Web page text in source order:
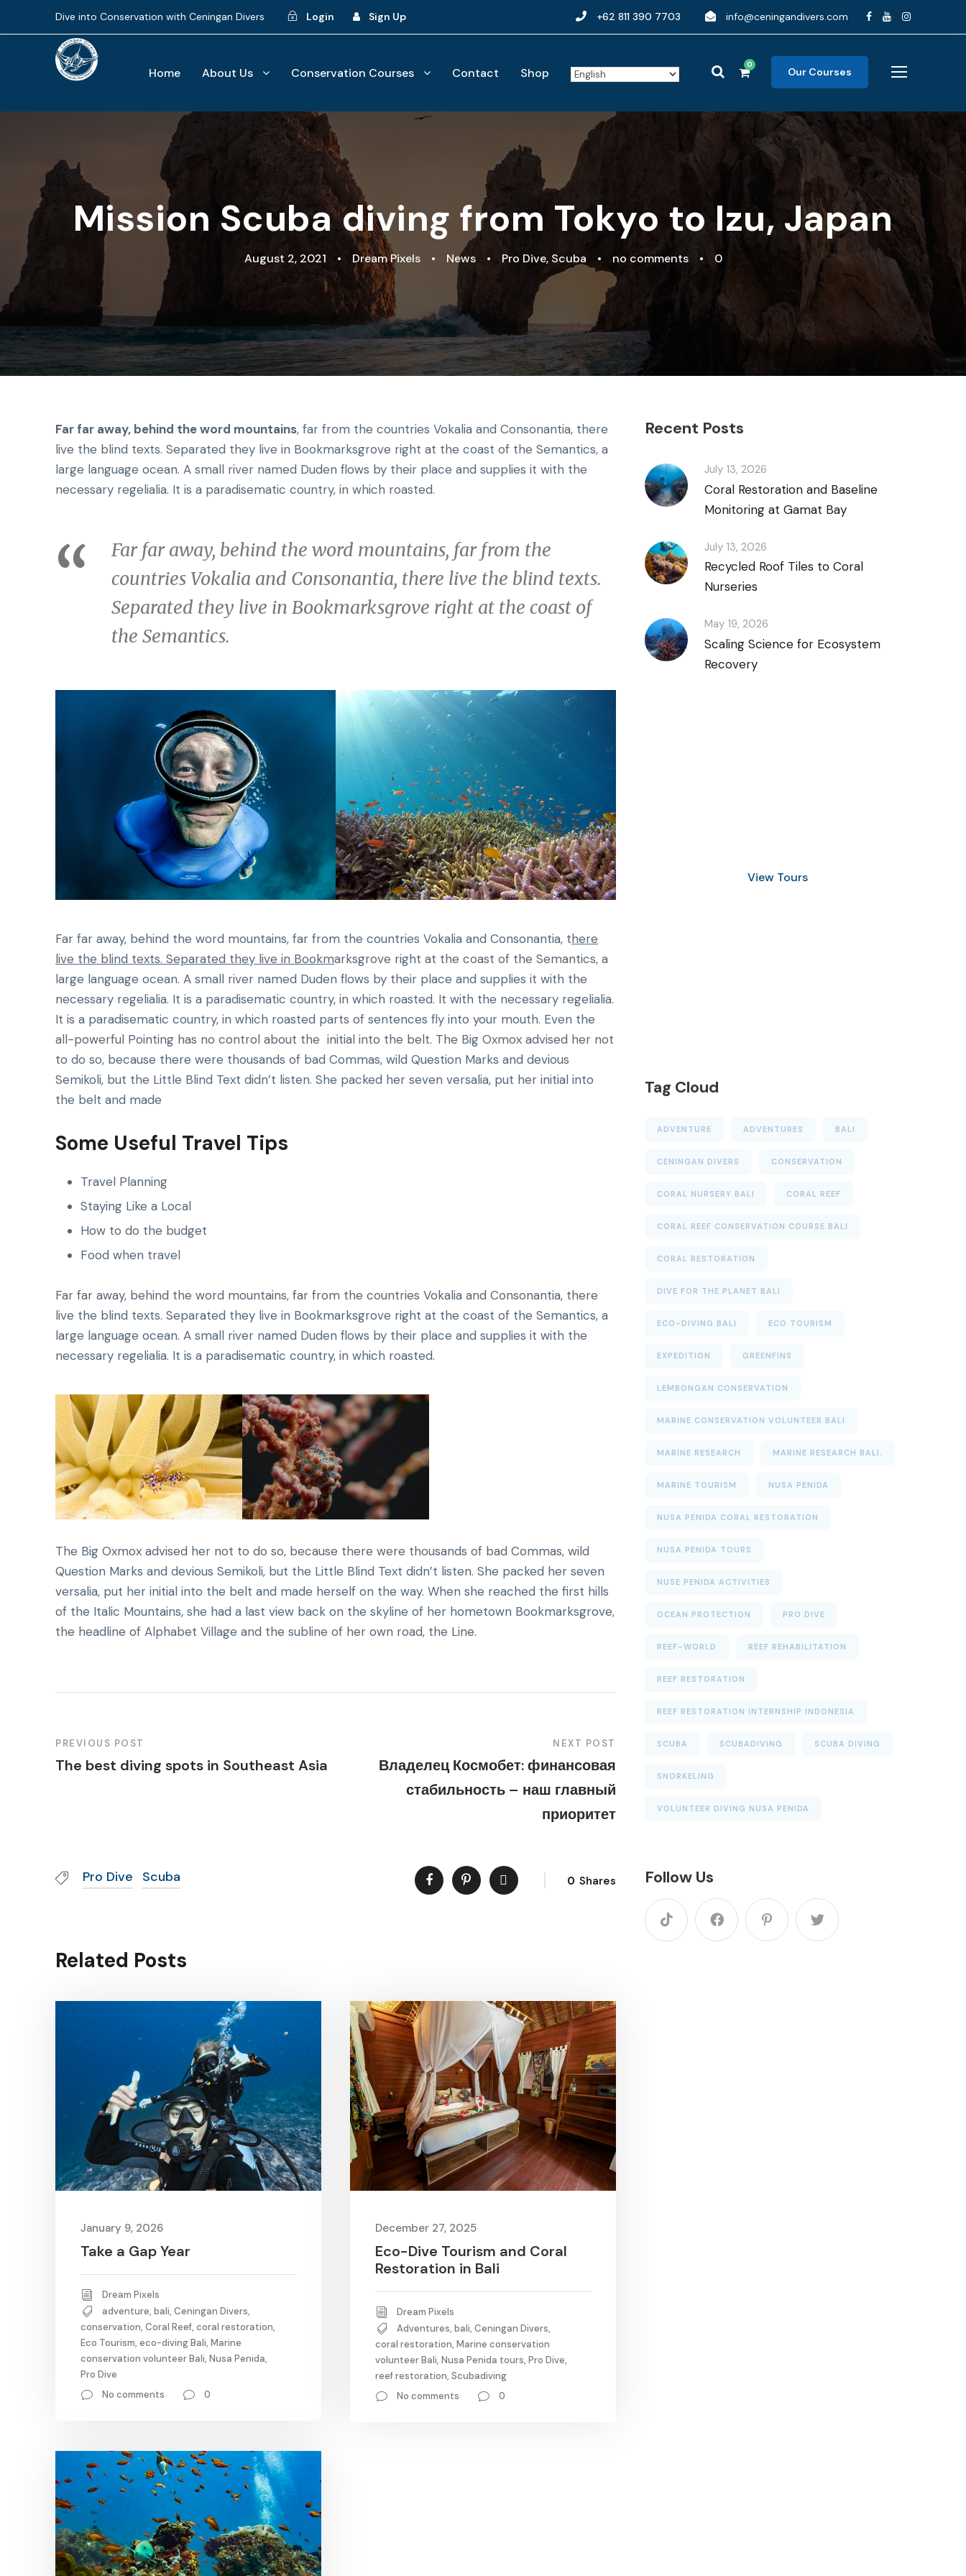
Dive into Conservation with Ceningan Divers Login Sign Up +62 811 390 7703 info@ceningandivers.com
Home About Us Conservation Courses Contact Shop
0
Our Courses
Mission Scuba diving from Tokyo to Izu, Japan
August 2, 2021 • Dream Pixels • News • Pro Dive, Scuba • no comments • 0
Far far away, behind the word mountains, far from the countries Vokalia and Consonantia, there
live the blind texts. Separated they live in Bookmarksgrove right at the coast of the Semantics, a
large language ocean. A small river named Duden flows by their place and supplies it with the
necessary regelialia. It is a paradisematic country, in which roasted.
Far far away, behind the word mountains, far from the
countries Vokalia and Consonantia, there live the blind texts.
Separated they live in Bookmarksgrove right at the coast of
the Semantics.
Far far away, behind the word mountains, far from the countries Vokalia and Consonantia, there
live the blind texts. Separated they live in Bookmarksgrove right at the coast of the Semantics, a
large language ocean. A small river named Duden flows by their place and supplies it with the
necessary regelialia. It is a paradisematic country, in which roasted. It with the necessary regelialia.
It is a paradisematic country, in which roasted parts of sentences fly into your mouth. Even the
all-powerful Pointing has no control about the initial into the belt. The Big Oxmox advised her not
to do so, because there were thousands of bad Commas, wild Question Marks and devious
Semikoli, but the Little Blind Text didn’t listen. She packed her seven versalia, put her initial into
the belt and made
Some Useful Travel Tips
Travel Planning
Staying Like a Local
How to do the budget
Food when travel
Far far away, behind the word mountains, far from the countries Vokalia and Consonantia, there
live the blind texts. Separated they live in Bookmarksgrove right at the coast of the Semantics, a
large language ocean. A small river named Duden flows by their place and supplies it with the
necessary regelialia. It is a paradisematic country, in which roasted.
The Big Oxmox advised her not to do so, because there were thousands of bad Commas, wild
Question Marks and devious Semikoli, but the Little Blind Text didn’t listen. She packed her seven
versalia, put her initial into the belt and made herself on the way. When she reached the first hills
of the Italic Mountains, she had a last view back on the skyline of her hometown Bookmarksgrove,
the headline of Alphabet Village and the subline of her own road, the Line.
PREVIOUS POST
The best diving spots in Southeast Asia
NEXT POST
Владелец Космобет: финансовая
стабильность – наш главный
приоритет
Pro Dive Scuba 0 Shares
Related Posts
January 9, 2026
Take a Gap Year
Dream Pixels
adventure, bali, Ceningan Divers,
conservation, Coral Reef, coral restoration,
Eco Tourism, eco-diving Bali, Marine
conservation volunteer Bali, Nusa Penida,
Pro Dive
No comments
0
December 27, 2025
Eco-Dive Tourism and Coral
Restoration in Bali
Dream Pixels
Adventures, bali, Ceningan Divers,
coral restoration, Marine conservation
volunteer Bali, Nusa Penida tours, Pro Dive,
reef restoration, Scubadiving
No comments
0
Recent Posts
July 13, 2026
Coral Restoration and Baseline
Monitoring at Gamat Bay
July 13, 2026
Recycled Roof Tiles to Coral
Nurseries
May 19, 2026
Scaling Science for Ecosystem
Recovery
View Tours
Tag Cloud
ADVENTURE ADVENTURES BALI
CENINGAN DIVERS CONSERVATION
CORAL NURSERY BALI CORAL REEF
CORAL REEF CONSERVATION COURSE BALI
CORAL RESTORATION
DIVE FOR THE PLANET BALI
ECO-DIVING BALI ECO TOURISM
EXPEDITION GREENFINS
LEMBONGAN CONSERVATION
MARINE CONSERVATION VOLUNTEER BALI
MARINE RESEARCH MARINE RESEARCH BALI.
MARINE TOURISM NUSA PENIDA
NUSA PENIDA CORAL RESTORATION
NUSA PENIDA TOURS
NUSE PENIDA ACTIVITIES
OCEAN PROTECTION PRO DIVE
REEF-WORLD REEF REHABILITATION
REEF RESTORATION
REEF RESTORATION INTERNSHIP INDONESIA
SCUBA SCUBADIVING SCUBA DIVING
SNORKELING
VOLUNTEER DIVING NUSA PENIDA
Follow Us